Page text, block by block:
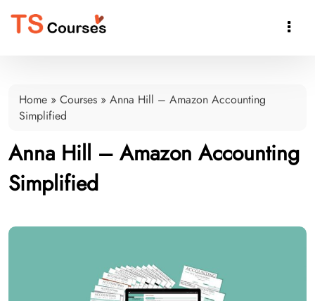

Home » Courses » Anna Hill – Amazon Accounting
Simplified
Anna Hill – Amazon Accounting
Simplified